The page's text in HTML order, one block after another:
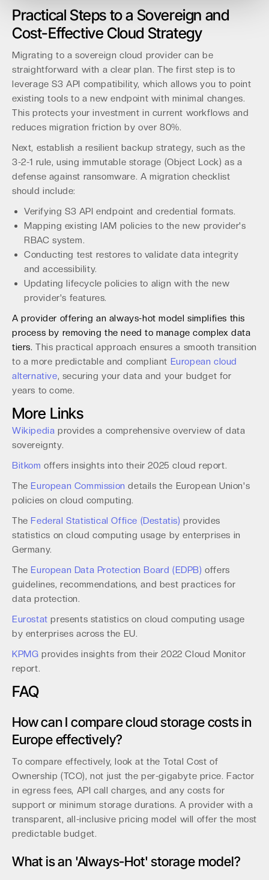
Practical Steps to a Sovereign and
Cost-Effective Cloud Strategy
Migrating to a sovereign cloud provider can be
straightforward with a clear plan. The first step is to
leverage S3 API compatibility, which allows you to point
existing tools to a new endpoint with minimal changes.
This protects your investment in current workflows and
reduces migration friction by over 80%.
Next, establish a resilient backup strategy, such as the
3-2-1 rule, using immutable storage (Object Lock) as a
defense against ransomware. A migration checklist
should include:
Verifying S3 API endpoint and credential formats.
Mapping existing IAM policies to the new provider's
RBAC system.
Conducting test restores to validate data integrity
and accessibility.
Updating lifecycle policies to align with the new
provider's features.
A provider offering an always-hot model simplifies this
process by removing the need to manage complex data
tiers. This practical approach ensures a smooth transition
to a more predictable and compliant European cloud
alternative, securing your data and your budget for
years to come.
More Links
Wikipedia provides a comprehensive overview of data
sovereignty.
Bitkom offers insights into their 2025 cloud report.
The European Commission details the European Union's
policies on cloud computing.
The Federal Statistical Office (Destatis) provides
statistics on cloud computing usage by enterprises in
Germany.
The European Data Protection Board (EDPB) offers
guidelines, recommendations, and best practices for
data protection.
Eurostat presents statistics on cloud computing usage
by enterprises across the EU.
KPMG provides insights from their 2022 Cloud Monitor
report.
FAQ
How can I compare cloud storage costs in
Europe effectively?
To compare effectively, look at the Total Cost of
Ownership (TCO), not just the per-gigabyte price. Factor
in egress fees, API call charges, and any costs for
support or minimum storage durations. A provider with a
transparent, all-inclusive pricing model will offer the most
predictable budget.
What is an 'Always-Hot' storage model?